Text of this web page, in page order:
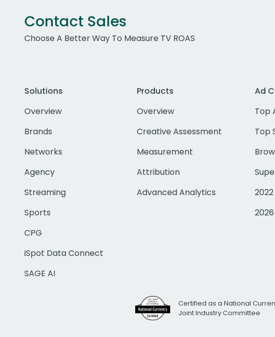
Contact Sales
Choose A Better Way To Measure TV ROAS
Solutions
Overview
Brands
Networks
Agency
Streaming
Sports
CPG
iSpot Data Connect
SAGE AI
Products
Overview
Creative Assessment
Measurement
Attribution
Advanced Analytics
Ad
Top
Top
Certified as a National
Joint Industry Committee